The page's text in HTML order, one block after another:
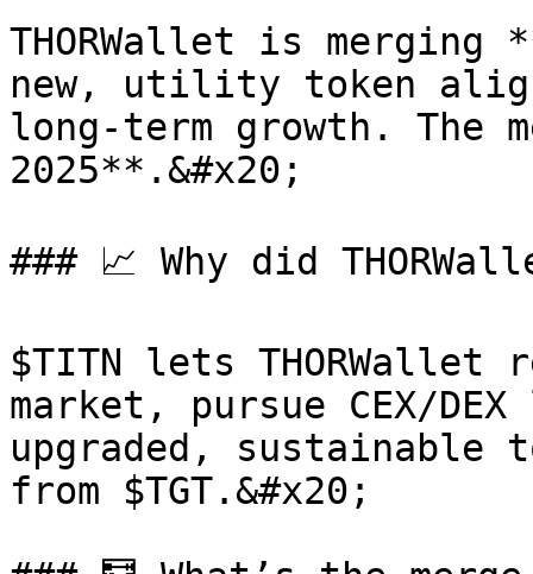
THORWallet is merging
new, utility token
long-term growth. The
2025**.&#x20;
### 📈 Why did
$TITN lets
market, pursue CEX/
upgraded, sustainable
from $TGT.&#x20;